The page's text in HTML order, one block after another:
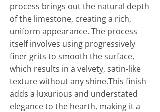
process brings out the natural depth
of the limestone, creating a rich,
uniform appearance. The process
itself involves using progressively
finer grits to smooth the surface,
which results in a velvety, satin-like
texture without any shine.This finish
adds a luxurious and understated
elegance to the hearth, making it a